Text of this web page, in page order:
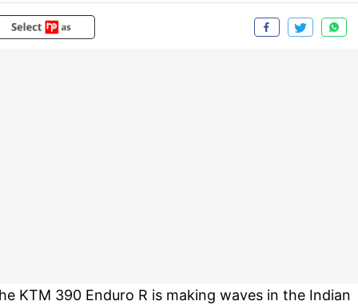
KTM 390 Enduro R is making waves in the Indian